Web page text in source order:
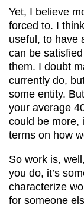
Yet, I believe
forced to. I
useful, to have
can be
them. I doubt
currently do,
some entity.
your average
could be more,
terms on how
So work is,
you do, it’s
characterize
for someone